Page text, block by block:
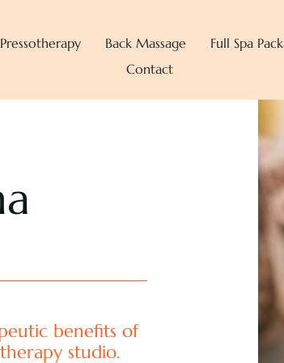
Pressotherapy Back Massage Full Spa
Contact
benefits of
studio.